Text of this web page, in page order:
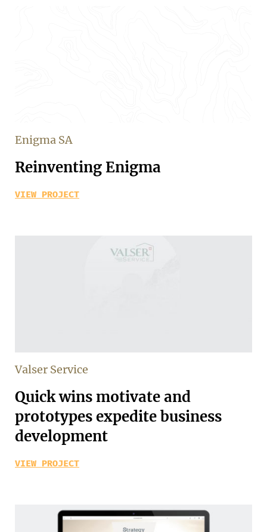
Enigma SA
Reinventing Enigma
VIEW PROJECT
Valser Service
Quick wins motivate and
prototypes expedite business
development
VIEW PROJECT